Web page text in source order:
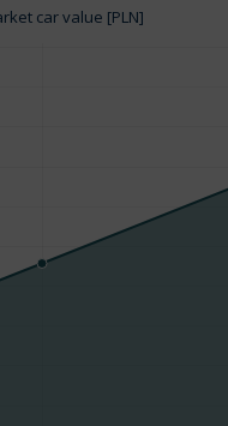
car value [PLN]